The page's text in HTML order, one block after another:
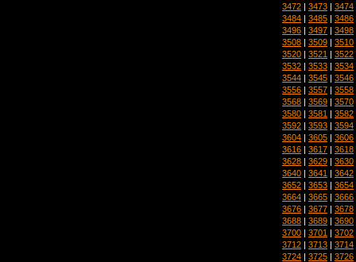
3472 | 3473 | 3474
3484 | 3485 | 3486
3496 | 3497 | 3498
3508 | 3509 | 3510
3520 | 3521 | 3522
3532 | 3533 | 3534
3544 | 3545 | 3546
3556 | 3557 | 3558
3568 | 3569 | 3570
3580 | 3581 | 3582
3592 | 3593 | 3594
3604 | 3605 | 3606
3616 | 3617 | 3618
3628 | 3629 | 3630
3640 | 3641 | 3642
3652 | 3653 | 3654
3664 | 3665 | 3666
3676 | 3677 | 3678
3688 | 3689 | 3690
3700 | 3701 | 3702
3712 | 3713 | 3714
3724 | 3725 | 3726